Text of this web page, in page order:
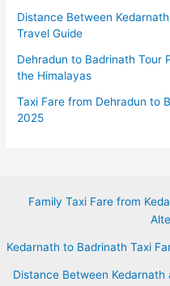
Distance Between
Travel Guide
Dehradun to Badrinath Tour
the Himalayas
Taxi Fare from Dehradun to
2025
Family Taxi Fare from
Kedarnath to Badrinath Taxi
Distance Between Kedarnath